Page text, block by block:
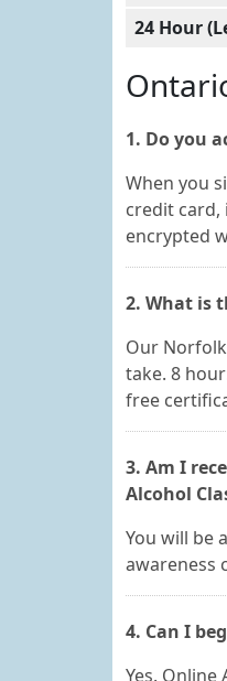
24 Hour
1. Do you
When you
credit card,
encrypted
2. What is
Our
take. 8
free
3. Am I
Alcohol
You will be
awareness
4. Can I
Yes.